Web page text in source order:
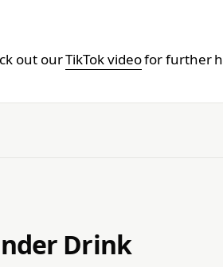
out ourTikTok videofor further
Drink